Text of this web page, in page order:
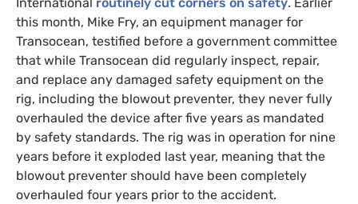
International routinely cut corners on safety. Earlier
this month, Mike Fry, an equipment manager for
Transocean, testified before a government committee
that while Transocean did regularly inspect, repair,
and replace any damaged safety equipment on the
rig, including the blowout preventer, they never fully
overhauled the device after five years as mandated
by safety standards. The rig was in operation for nine
years before it exploded last year, meaning that the
blowout preventer should have been completely
overhauled four years prior to the accident.